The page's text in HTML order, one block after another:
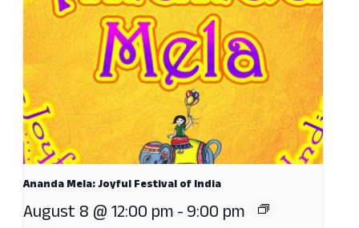
Ananda Mela: Joyful Festival of India
August 8 @ 12:00 pm-9:00 pm